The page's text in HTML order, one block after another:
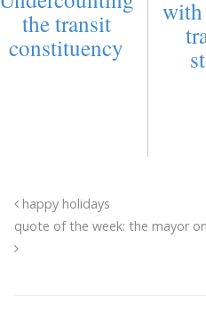
the transit
constituency
with
happy holidays
quote of the week: the mayor